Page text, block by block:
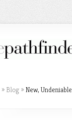
» Blog » New,